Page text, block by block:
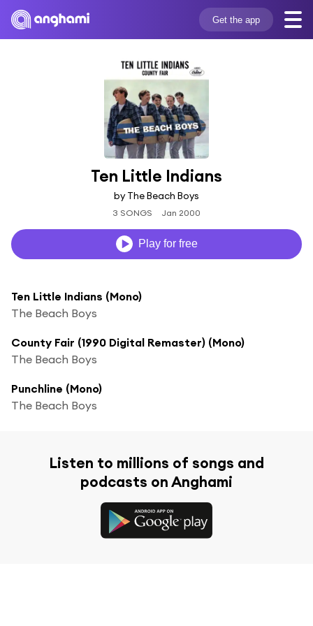
Get the app
Ten Little Indians
by The Beach Boys
3 SONGS Jan 2000
Play for free
Ten Little Indians (Mono)
The Beach Boys
County Fair (1990 Digital Remaster) (Mono)
The Beach Boys
Punchline (Mono)
The Beach Boys
Listen to millions of songs and
podcasts on Anghami